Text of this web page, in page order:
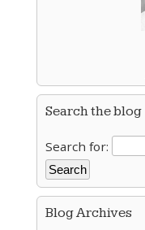
Search the blog
Search for:
Blog Archives